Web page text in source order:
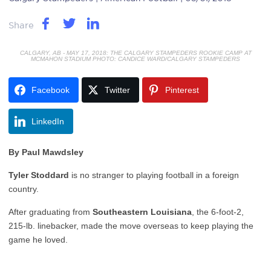
Share
CALGARY, AB - MAY 17, 2018: THE CALGARY STAMPEDERS ROOKIE CAMP AT
MCMAHON STADIUM PHOTO: CANDICE WARD/CALGARY STAMPEDERS
Facebook Twitter Pinterest
LinkedIn
By Paul Mawdsley
Tyler Stoddard is no stranger to playing football in a foreign
country.
After graduating from Southeastern Louisiana , the 6-foot-2,
215-lb. linebacker, made the move overseas to keep playing the
game he loved.